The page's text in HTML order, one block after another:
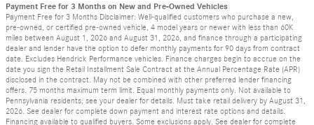
Payment Free for 3 Months on New and Pre-Owned Vehicles
Payment Free for 3 Months Disclaimer: Well-qualified customers who purchase a new,
pre-owned, or certified pre-owned vehicle, 4 model years or newer with less than 60K
miles between August 1, 2026 and August 31, 2026, and finance through a participating
dealer and lender have the option to defer monthly payments for 90 days from contract
date. Excludes Hendrick Performance vehicles. Finance charges begin to accrue on the
date you sign the Retail Installment Sale Contract at the Annual Percentage Rate (APR)
disclosed in the contract. May not be combined with other preferred lender financing
offers. 75 months maximum term limit. Equal monthly payments only. Not available to
Pennsylvania residents; see your dealer for details. Must take retail delivery by August 31,
2026. See dealer for complete down payment and interest rate options and details.
Financing available to qualified buyers. Some exclusions apply. See dealer for complete